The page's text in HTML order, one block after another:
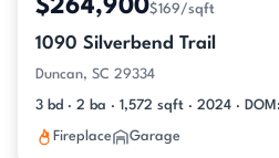
$264,900$169/sqft
1090 Silverbend Trail
Duncan, SC 29334
3 bd · 2 ba · 1,572 sqft · 2024 ·
Fireplace Garage